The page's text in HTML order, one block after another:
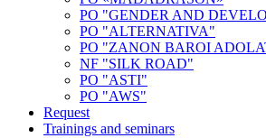
PO "GENDER AND
PO "ALTERNATIVA"
PO "ZANON BAROI
NF "SILK ROAD"
PO "ASTI"
PO "AWS"
Request
Trainings and seminars